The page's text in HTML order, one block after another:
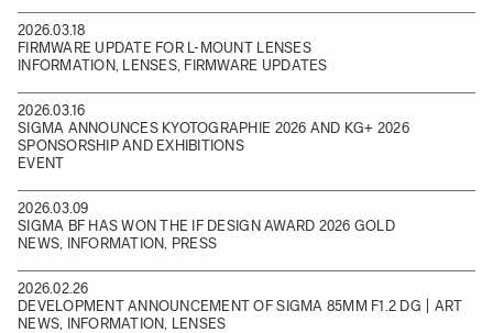
2026.03.18
FIRMWARE UPDATE FOR L-MOUNT LENSES
INFORMATION, LENSES, FIRMWARE UPDATES
2026.03.16
SIGMA ANNOUNCES KYOTOGRAPHIE 2026 AND KG+ 2026
SPONSORSHIP AND EXHIBITIONS
EVENT
2026.03.09
SIGMA BF HAS WON THE IF DESIGN AWARD 2026 GOLD
NEWS, INFORMATION, PRESS
2026.02.26
DEVELOPMENT ANNOUNCEMENT OF SIGMA 85MM F1.2 DG | ART
NEWS, INFORMATION, LENSES